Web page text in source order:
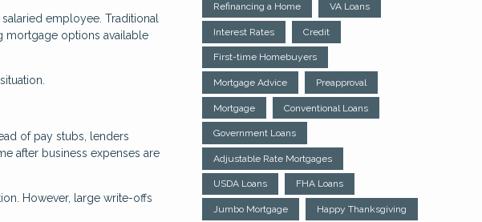
employee. Traditional
mortgage options available
of pay stubs, lenders
after business expenses are
However, large write-offs
Refinancing a Home VA Loans
Interest Rates Credit
First-time Homebuyers
Mortgage Advice Preapproval
Mortgage Conventional Loans
Government Loans
Adjustable Rate Mortgages
USDA Loans FHA Loans
Jumbo Mortgage Happy Thanksgiving